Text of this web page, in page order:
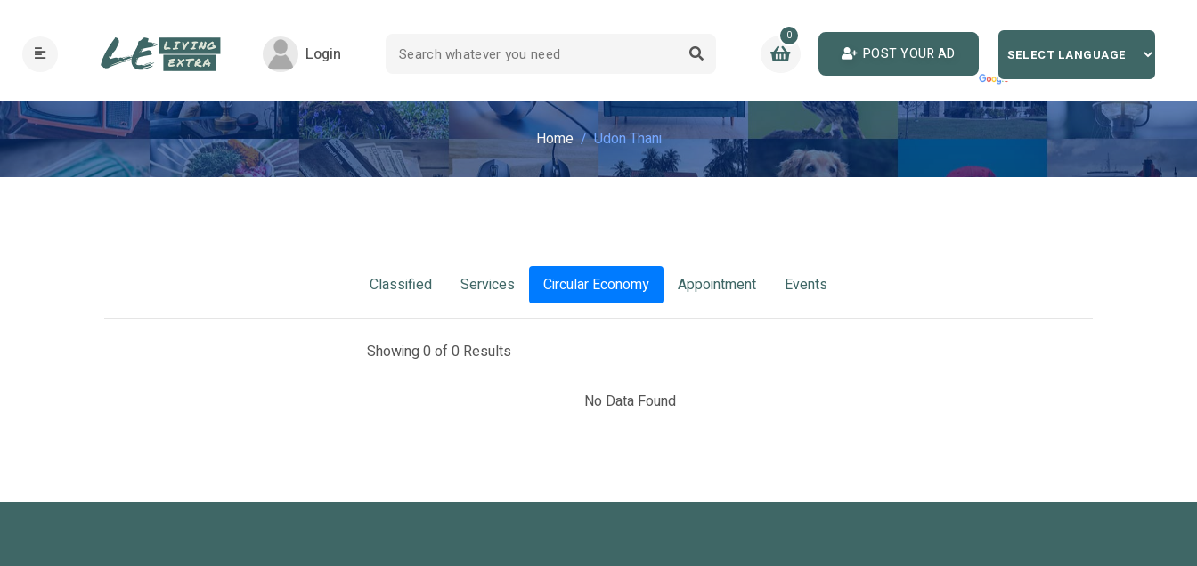
Login
0
POST YOUR AD
Home Udon Thani
Classified Services Circular Economy Appointment Events
Showing 0 of 0 Results
No Data Found